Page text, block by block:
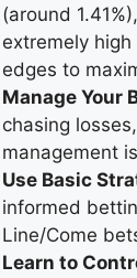
(around
extremely
edges to
Manage Your
chasing
management
Use Basic
informed
Line/Come
Learn to